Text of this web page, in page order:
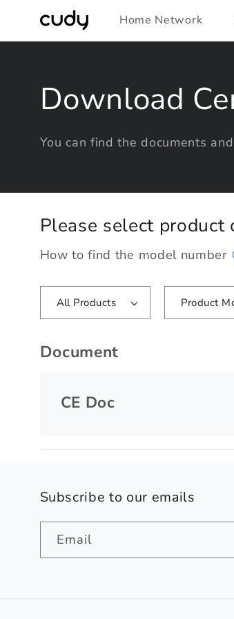
Skip to
content
Home Network
Download
You can find the documents
Please select
How to find the model number
All Products Product
Document
CE Doc
Subscribe to our emails
Email